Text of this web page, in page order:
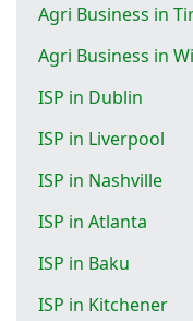
Agri Business in
Agri Business in
ISP in Dublin
ISP in Liverpool
ISP in Nashville
ISP in Atlanta
ISP in Baku
ISP in Kitchener